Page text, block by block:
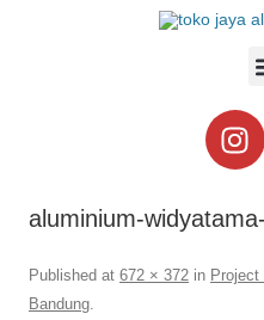
aluminium-
Published at 672 × 372 in
Bandung.